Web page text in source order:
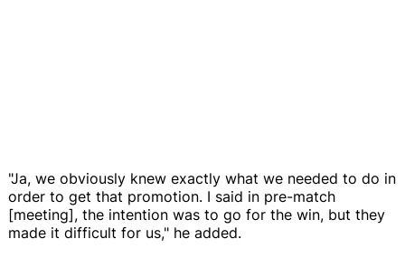
"Ja, we obviously knew exactly what we needed to do in
order to get that promotion. I said in pre-match
[meeting], the intention was to go for the win, but they
made it difficult for us," he added.